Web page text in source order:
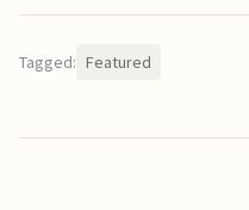
Tagged: Featured